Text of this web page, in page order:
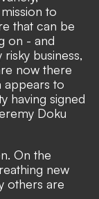
to
that can be
on - and
business,
now there
appears to
having signed
Doku
On the
new
others are